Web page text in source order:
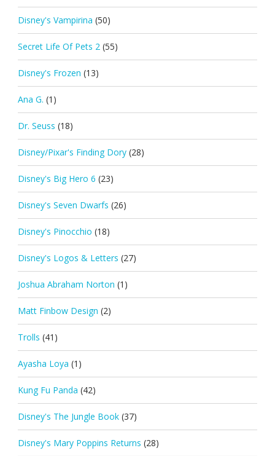
Disney's Vampirina (50)
Secret Life Of Pets 2 (55)
Disney's Frozen (13)
Ana G. (1)
Dr. Seuss (18)
Disney/Pixar's Finding Dory (28)
Disney's Big Hero 6 (23)
Disney's Seven Dwarfs (26)
Disney's Pinocchio (18)
Disney's Logos & Letters (27)
Joshua Abraham Norton (1)
Matt Finbow Design (2)
Trolls (41)
Ayasha Loya (1)
Kung Fu Panda (42)
Disney's The Jungle Book (37)
Disney's Mary Poppins Returns (28)